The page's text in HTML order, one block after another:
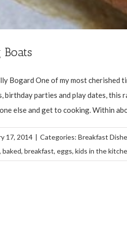
Boats
Bogard One of my most cherished
birthday parties and play dates, this
else and get to cooking. Within
17, 2014 | Categories: Breakfast
, baked, breakfast, eggs, kids in the